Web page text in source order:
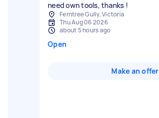
need own tools, thanks !
Ferntree Gully, Victoria
Thu Aug 06 2026
about 5 hours ago
Open
Make an offer